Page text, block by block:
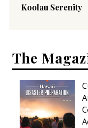
Koolau Serenity
The